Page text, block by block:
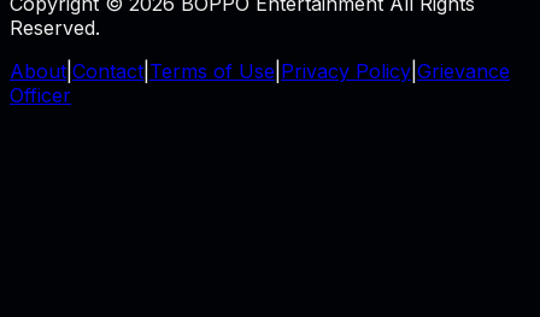
Reserved.
About Contact Terms of Use Privacy Policy Grievance
Officer